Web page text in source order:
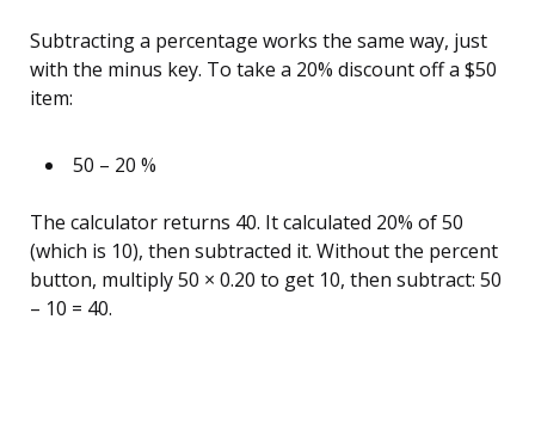
Subtracting a percentage works the same way, just
with the minus key. To take a 20% discount off a $50
item:
50 – 20 %
The calculator returns 40. It calculated 20% of 50
(which is 10), then subtracted it. Without the percent
button, multiply 50 × 0.20 to get 10, then subtract: 50
– 10 = 40.